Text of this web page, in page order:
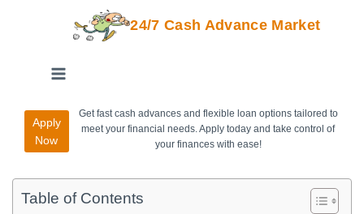
24/7 Cash Advance Market
Apply
Now
Get fast cash advances and flexible loan options tailored to
meet your financial needs. Apply today and take control of
your finances with ease!
Table of Contents